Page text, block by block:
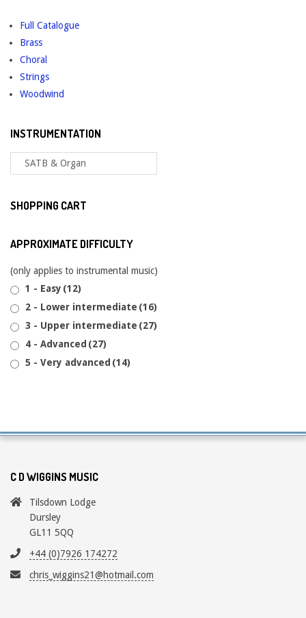
Full Catalogue
Brass
Choral
Strings
Woodwind
INSTRUMENTATION
SHOPPING CART
APPROXIMATE DIFFICULTY
(only applies to instrumental music)
1 - Easy (12)
2 - Lower intermediate (16)
3 - Upper intermediate (27)
4 - Advanced (27)
5 - Very advanced (14)
C D WIGGINS MUSIC
Tilsdown Lodge
Dursley
GL11 5QQ
+44 (0)7926 174272
chris_wiggins21@hotmail.com